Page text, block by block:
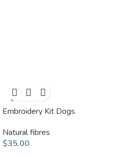
OUT
Embroidery Kit Dogs
Natural fibres
$35.00